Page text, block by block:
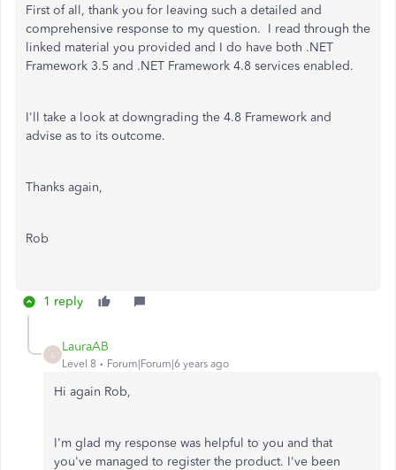
First of all, thank you for leaving such a detailed and
comprehensive response to my question. I read through the
linked material you provided and I do have both .NET
Framework 3.5 and .NET Framework 4.8 services enabled.
I'll take a look at downgrading the 4.8 Framework and
advise as to its outcome.
Thanks again,
Rob
1 reply
LauraAB
Level 8 Forum|Forum|6 years ago
Hi again Rob,
I'm glad my response was helpful to you and that
you've managed to register the product. I've been